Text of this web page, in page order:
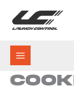
content